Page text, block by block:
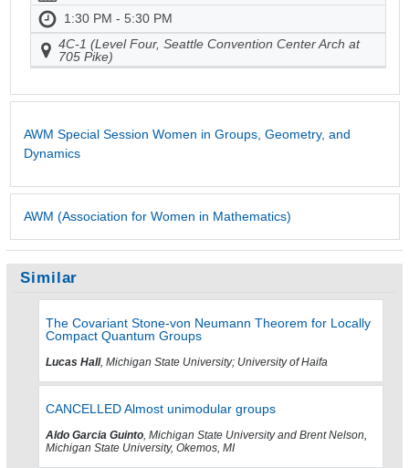
1:30 PM - 5:30 PM
4C-1 (Level Four, Seattle Convention Center Arch at
705 Pike)
AWM Special Session Women in Groups, Geometry, and
Dynamics
AWM (Association for Women in Mathematics)
Similar
The Covariant Stone-von Neumann Theorem for Locally
Compact Quantum Groups
Lucas Hall, Michigan State University; University of Haifa
CANCELLED Almost unimodular groups
Aldo Garcia Guinto, Michigan State University and Brent Nelson,
Michigan State University, Okemos, MI